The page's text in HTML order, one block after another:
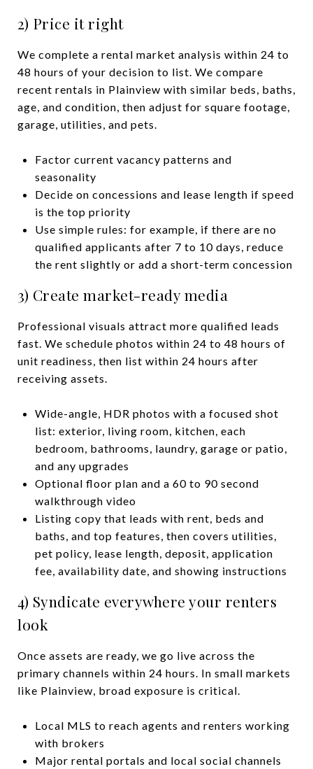
2) Price it right
We complete a rental market analysis within 24 to
48 hours of your decision to list. We compare
recent rentals in Plainview with similar beds, baths,
age, and condition, then adjust for square footage,
garage, utilities, and pets.
Factor current vacancy patterns and
seasonality
Decide on concessions and lease length if speed
is the top priority
Use simple rules: for example, if there are no
qualified applicants after 7 to 10 days, reduce
the rent slightly or add a short-term concession
3) Create market-ready media
Professional visuals attract more qualified leads
fast. We schedule photos within 24 to 48 hours of
unit readiness, then list within 24 hours after
receiving assets.
Wide-angle, HDR photos with a focused shot
list: exterior, living room, kitchen, each
bedroom, bathrooms, laundry, garage or patio,
and any upgrades
Optional floor plan and a 60 to 90 second
walkthrough video
Listing copy that leads with rent, beds and
baths, and top features, then covers utilities,
pet policy, lease length, deposit, application
fee, availability date, and showing instructions
4) Syndicate everywhere your renters
look
Once assets are ready, we go live across the
primary channels within 24 hours. In small markets
like Plainview, broad exposure is critical.
Local MLS to reach agents and renters working
with brokers
Major rental portals and local social channels